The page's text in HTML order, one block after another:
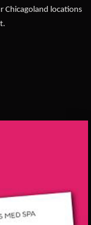
Chicagoland locations